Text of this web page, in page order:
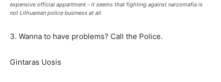
expensive official appartment - it seems that fighting against narcomafia is
not Lithuanian police business at all
3. Wanna to have problems? Call the Police.
Gintaras Uosis